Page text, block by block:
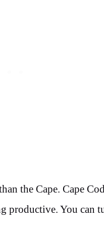
the Cape. Cape
productive. You can